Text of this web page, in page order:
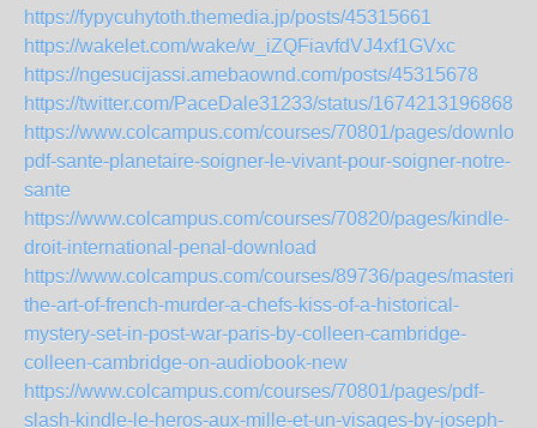
https://fypycuhytoth.themedia.jp/posts/45315661
https://wakelet.com/wake/w_iZQFiavfdVJ4xf1GVxc
https://ngesucijassi.amebaownd.com/posts/45315678
https://twitter.com/PaceDale31233/status/
https://www.colcampus.com/courses/70801/pages/
pdf-sante-planetaire-soigner-le-vivant-pour-soigner-notre-
sante
https://www.colcampus.com/courses/70820/pages/kindle-
droit-international-penal-download
https://www.colcampus.com/courses/89736/pages/
the-art-of-french-murder-a-chefs-kiss-of-a-historical-
mystery-set-in-post-war-paris-by-colleen-cambridge-
colleen-cambridge-on-audiobook-new
https://www.colcampus.com/courses/70801/pages/pdf-
slash-kindle-le-heros-aux-mille-et-un-visages-by-joseph-